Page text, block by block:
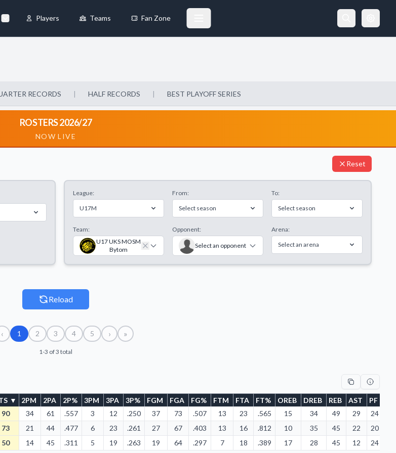
Players Teams Fan Zone
RECORDS | HALF RECORDS | BEST PLAYOFF SERIES
ROSTERS 2026/27
NOW LIVE
Reset
League:
U17M
From:
Select season
To:
Select season
Team:
U17 UKS MOSM
Bytom
Opponent:
Select an opponent
Arena:
Select an arena
Reload
‹ 1 2 3 4 5 › »
1-3 of 3 total
▼ 2PM 2PA 2P% 3PM 3PA 3P% FGM FGA FG% FTM FTA FT% OREB DREB REB AST PF
90 34 61 .557 3 12 .250 37 73 .507 13 23 .565 15 34 49 29 24
73 21 44 .477 6 23 .261 27 67 .403 13 16 .812 10 35 45 22 20
50 14 45 .311 5 19 .263 19 64 .297 7 18 .389 17 28 45 12 24
and
All